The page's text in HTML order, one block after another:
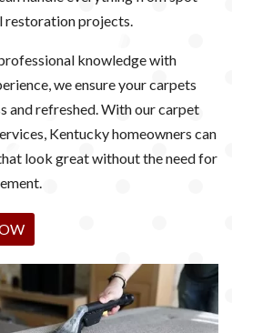
restoration projects.
knowledge with
we ensure your carpets
and refreshed. With our carpet
Kentucky homeowners can
look great without the need for